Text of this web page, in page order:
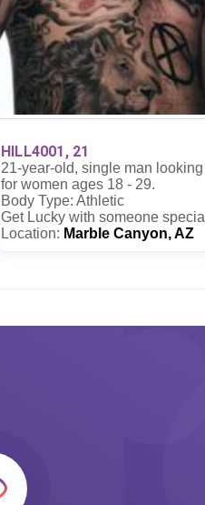
HILL4001, 21
21-year-old, single man looking
for women ages 18 - 29.
Body Type: Athletic
Get Lucky with someone special
Location: Marble Canyon, AZ